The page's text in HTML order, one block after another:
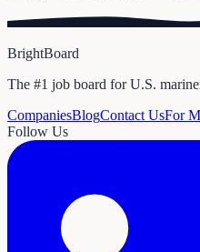
BrightBoard
The #1 job board for U.S.
CompaniesBlogContact UsFor
Follow Us